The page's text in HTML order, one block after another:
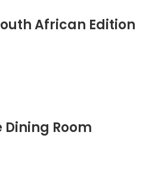
African Edition
Dining Room